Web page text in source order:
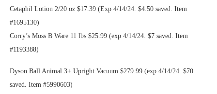
Cetaphil Lotion 2/20 oz $17.39 (Exp 4/14/24. $4.50 saved. Item
#1695130)
Corry’s Moss B Ware 11 lbs $25.99 (exp 4/14/24. $7 saved. Item
#1193388)
Dyson Ball Animal 3+ Upright Vacuum $279.99 (exp 4/14/24. $70
saved. Item #5990603)